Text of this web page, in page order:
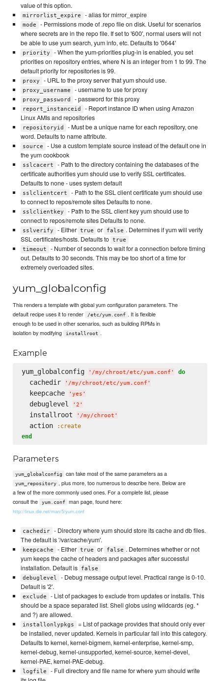
value of this option.
mirrorlist_expire - alias for mirror_expire
mode
- Permissions mode of .repo file on disk. Useful for scenarios
where secrets are in the repo file. If set to '600', normal users will not
be able to use yum search, yum info, etc. Defaults to '0644'
priority
- When the yum-priorities plug-in is enabled, you set
priorities on repository entries, where N is an integer from 1 to 99. The
default priority for repositories is 99.
proxy - URL to the proxy server that yum should use.
proxy_username - username to use for proxy
proxy_password - password for this proxy
report_instanceid
- Report instance ID when using Amazon
Linux AMIs and repositories
repositoryid
- Must be a unique name for each repository, one
word. Defaults to name attribute.
source
- Use a custom template source instead of the default one in
the yum cookbook
sslcacert
- Path to the directory containing the databases of the
certificate authorities yum should use to verify SSL certificates.
Defaults to none - uses system default
sslclientcert
- Path to the SSL client certificate yum should use
to connect to repos/remote sites Defaults to none.
sslclientkey
- Path to the SSL client key yum should use to
connect to repos/remote sites Defaults to none.
sslverify - Either true or false . Determines if yum will verify
SSL certificates/hosts. Defaults to true
timeout
- Number of seconds to wait for a connection before timing
out. Defaults to 30 seconds. This may be too short of a time for
extremely overloaded sites.
yum_globalconfig
This renders a template with global yum configuration parameters. The
default recipe uses it to render
/etc/yum.conf . It is flexible
enough to be used in other scenarios, such as building RPMs in
isolation by modifying
installroot .
Example
yum_globalconfig ' /my/chroot/etc/yum.conf ' do
  cachedir
' /my/chroot/etc/yum.conf '
  keepcache
' yes '
  debuglevel
' 2 '
  installroot
' /my/chroot '
  action
:create
end
Parameters
yum_globalconfig can take most of the same parameters as a
yum_repository , plus more, too numerous to describe here. Below are
a few of the more commonly used ones. For a complete list, please
consult the
yum.conf man page, found here:
http://linux.die.net/man/5/yum.conf
cachedir
- Directory where yum should store its cache and db files.
The default is '/var/cache/yum'.
keepcache - Either true or false . Determines whether or not
yum keeps the cache of headers and packages after successful
installation. Default is
false
debuglevel
- Debug message output level. Practical range is 0-10.
Default is '2'.
exclude
- List of packages to exclude from updates or installs. This
should be a space separated list. Shell globs using wildcards (eg. *
and ?) are allowed.
installonlypkgs
= List of package provides that should only ever
be installed, never updated. Kernels in particular fall into this category.
Defaults to kernel, kernel-bigmem, kernel-enterprise, kernel-smp,
kernel-debug, kernel-unsupported, kernel-source, kernel-devel,
kernel-PAE, kernel-PAE-debug.
logfile
- Full directory and file name for where yum should write